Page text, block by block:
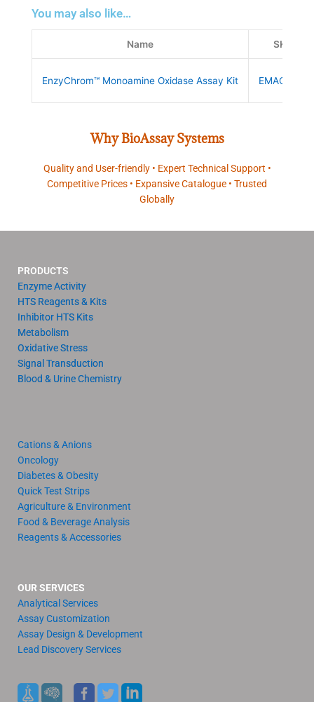
You may also like…
Name SKU
EnzyChrom™ Monoamine Oxidase Assay Kit EMAO-100
Why BioAssay Systems
Quality and User-friendly • Expert Technical Support •
Competitive Prices • Expansive Catalogue • Trusted
Globally
PRODUCTS
Enzyme Activity
HTS Reagents & Kits
Inhibitor HTS Kits
Metabolism
Oxidative Stress
Signal Transduction
Blood & Urine Chemistry
Cations & Anions
Oncology
Diabetes & Obesity
Quick Test Strips
Agriculture & Environment
Food & Beverage Analysis
Reagents & Accessories
OUR SERVICES
Analytical Services
Assay Customization
Assay Design & Development
Lead Discovery Services